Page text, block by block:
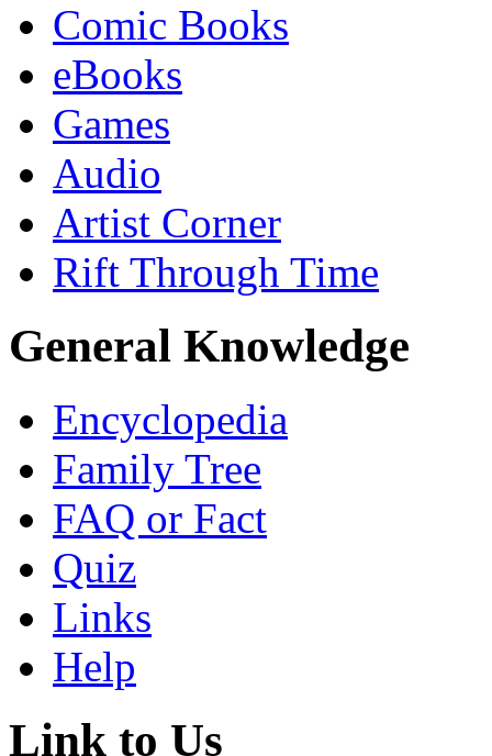
Comic Books
eBooks
Games
Audio
Artist Corner
Rift Through Time
General Knowledge
Encyclopedia
Family Tree
FAQ or Fact
Quiz
Links
Help
Link to Us